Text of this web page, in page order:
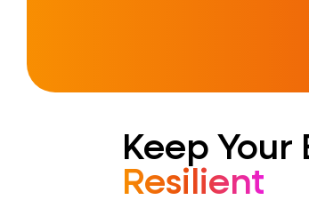
Keep Your
Resilient